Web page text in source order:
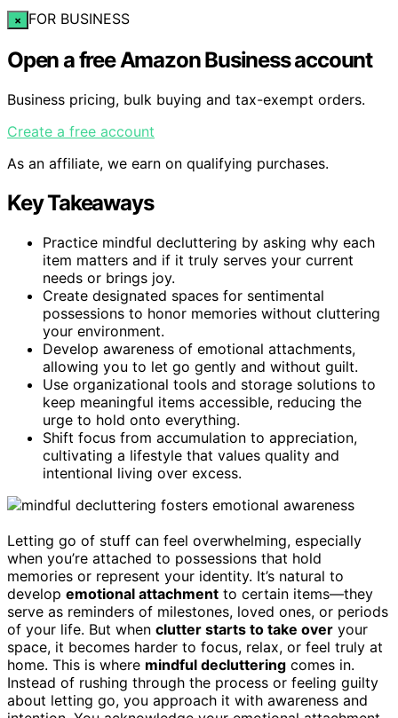
× FOR BUSINESS
Open a free Amazon Business account
Business pricing, bulk buying and tax-exempt orders.
Create a free account
As an affiliate, we earn on qualifying purchases.
Key Takeaways
Practice mindful decluttering by asking why each
item matters and if it truly serves your current
needs or brings joy.
Create designated spaces for sentimental
possessions to honor memories without cluttering
your environment.
Develop awareness of emotional attachments,
allowing you to let go gently and without guilt.
Use organizational tools and storage solutions to
keep meaningful items accessible, reducing the
urge to hold onto everything.
Shift focus from accumulation to appreciation,
cultivating a lifestyle that values quality and
intentional living over excess.
Letting go of stuff can feel overwhelming, especially
when you’re attached to possessions that hold
memories or represent your identity. It’s natural to
develop emotional attachment to certain items—they
serve as reminders of milestones, loved ones, or periods
of your life. But when clutter starts to take over your
space, it becomes harder to focus, relax, or feel truly at
home. This is where mindful decluttering comes in.
Instead of rushing through the process or feeling guilty
about letting go, you approach it with awareness and